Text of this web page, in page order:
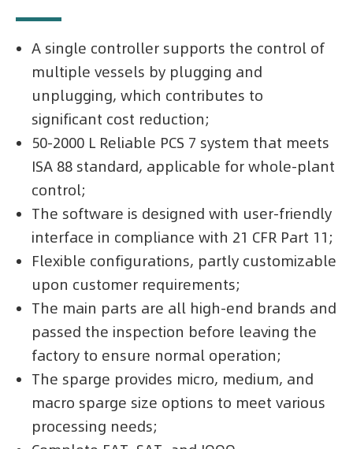
A single controller supports the control of
multiple vessels by plugging and
unplugging, which contributes to
significant cost reduction;
50-2000 L Reliable PCS 7 system that meets
ISA 88 standard, applicable for whole-plant
control;
The software is designed with user-friendly
interface in compliance with 21 CFR Part 11;
Flexible configurations, partly customizable
upon customer requirements;
The main parts are all high-end brands and
passed the inspection before leaving the
factory to ensure normal operation;
The sparge provides micro, medium, and
macro sparge size options to meet various
processing needs;